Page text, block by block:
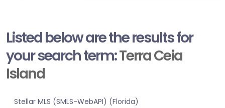
Listed below are the results for
your search term:Terra Ceia
Island
Stellar MLS (SMLS-WebAPI) (Florida)